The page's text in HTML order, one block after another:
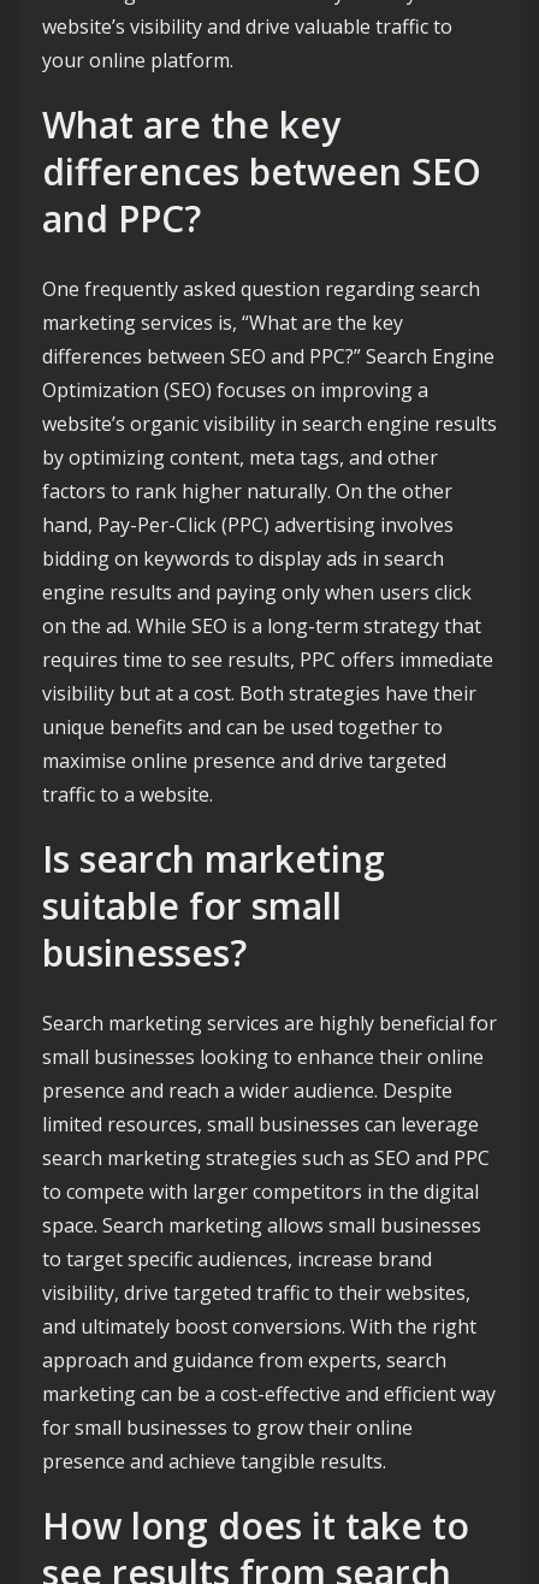
website’s visibility and drive valuable traffic to
your online platform.
What are the key
differences between SEO
and PPC?
One frequently asked question regarding search
marketing services is, “What are the key
differences between SEO and PPC?” Search Engine
Optimization (SEO) focuses on improving a
website’s organic visibility in search engine results
by optimizing content, meta tags, and other
factors to rank higher naturally. On the other
hand, Pay-Per-Click (PPC) advertising involves
bidding on keywords to display ads in search
engine results and paying only when users click
on the ad. While SEO is a long-term strategy that
requires time to see results, PPC offers immediate
visibility but at a cost. Both strategies have their
unique benefits and can be used together to
maximise online presence and drive targeted
traffic to a website.
Is search marketing
suitable for small
businesses?
Search marketing services are highly beneficial for
small businesses looking to enhance their online
presence and reach a wider audience. Despite
limited resources, small businesses can leverage
search marketing strategies such as SEO and PPC
to compete with larger competitors in the digital
space. Search marketing allows small businesses
to target specific audiences, increase brand
visibility, drive targeted traffic to their websites,
and ultimately boost conversions. With the right
approach and guidance from experts, search
marketing can be a cost-effective and efficient way
for small businesses to grow their online
presence and achieve tangible results.
How long does it take to
see results from search